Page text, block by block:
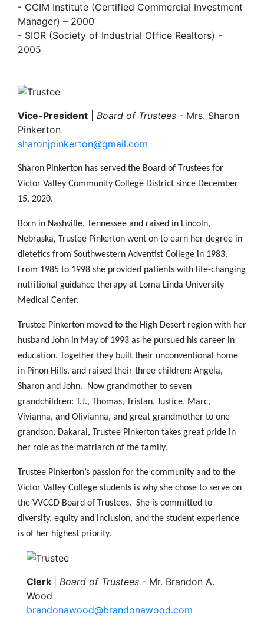
- CCIM Institute (Certified Commercial Investment
Manager) – 2000
- SIOR (Society of Industrial Office Realtors) -
2005
Image
Vice-President Board of Trustees - Mrs. Sharon
Pinkerton
sharonjpinkerton@gmail.com
Sharon Pinkerton has served the Board of Trustees for
Victor Valley Community College District since December
15, 2020.
Born in Nashville, Tennessee and raised in Lincoln,
Nebraska, Trustee Pinkerton went on to earn her degree in
dietetics from Southwestern Adventist College in 1983.
From 1985 to 1998 she provided patients with life-changing
nutritional guidance therapy at Loma Linda University
Medical Center.
Trustee Pinkerton moved to the High Desert region with her
husband John in May of 1993 as he pursued his career in
education. Together they built their unconventional home
in Pinon Hills, and raised their three children: Angela,
Sharon and John. Now grandmother to seven
grandchildren: T.J., Thomas, Tristan, Justice, Marc,
Vivianna, and Olivianna, and great grandmother to one
grandson, Dakaral, Trustee Pinkerton takes great pride in
her role as the matriarch of the family.
Trustee Pinkerton’s passion for the community and to the
Victor Valley College students is why she chose to serve on
the VVCCD Board of Trustees. She is committed to
diversity, equity and inclusion, and the student experience
is of her highest priority.
Image
Clerk Board of Trustees - Mr. Brandon A.
Wood
brandonawood@brandonawood.com